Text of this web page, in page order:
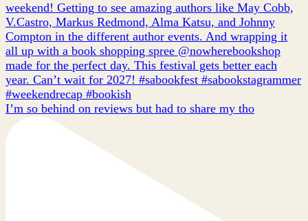
I’m so behind on reviews but had to share my tho